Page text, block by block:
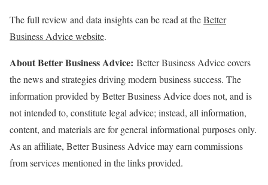
The full review and data insights can be read at theBetter
Business Advice website.
About Better Business Advice: Better Business Advice covers
the news and strategies driving modern business success. The
information provided by Better Business Advice does not, and is
not intended to, constitute legal advice; instead, all information,
content, and materials are for general informational purposes only.
As an affiliate, Better Business Advice may earn commissions
from services mentioned in the links provided.